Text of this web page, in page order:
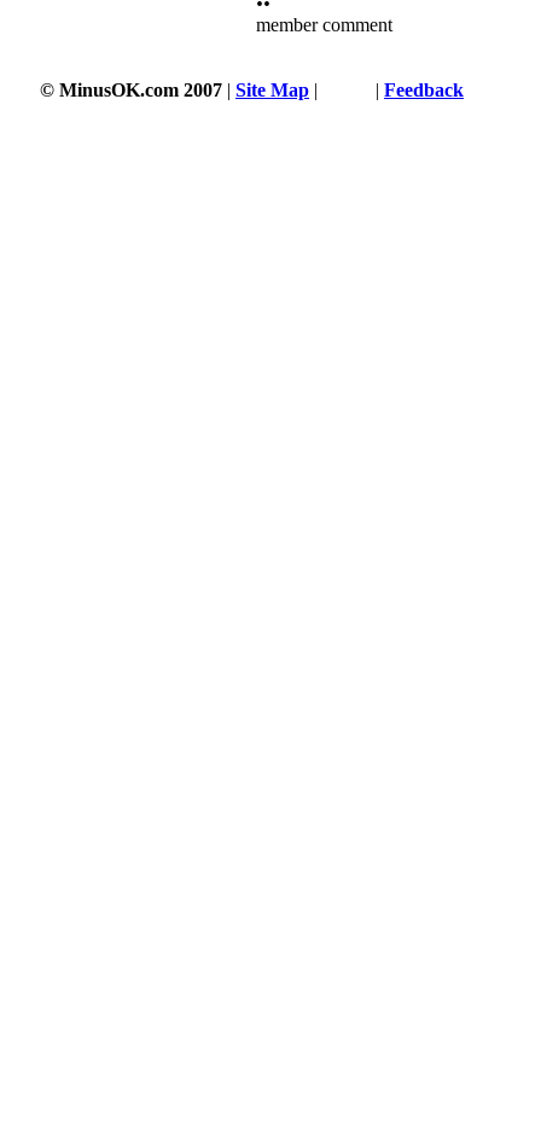
member comment
© MinusOK.com 2007 | Site Map | | Feedback